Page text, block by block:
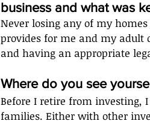
business and what was
Never losing any of my
provides for me and my adult
and having an appropriate
Where do you see
Before I retire from investing,
families. Either with other